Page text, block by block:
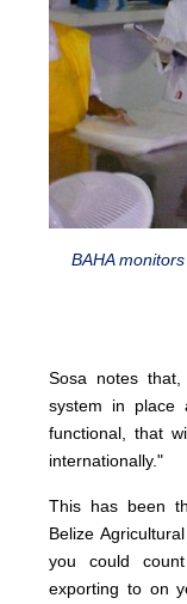
BAHA
Sosa notes
system in place
functional, that
internationally."
This has been
Belize
you could
exporting to on